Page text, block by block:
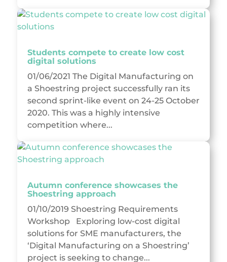
Students compete to create low cost
digital solutions
01/06/2021 The Digital Manufacturing on
a Shoestring project successfully ran its
second sprint-like event on 24-25 October
2020. This was a highly intensive
competition where...
Autumn conference showcases the
Shoestring approach
01/10/2019 Shoestring Requirements
Workshop Exploring low-cost digital
solutions for SME manufacturers, the
‘Digital Manufacturing on a Shoestring’
project is seeking to change...